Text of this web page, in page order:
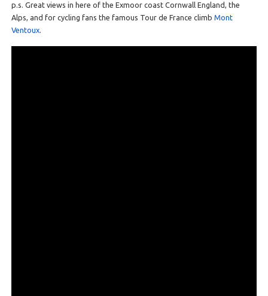
p.s. Great views in here of the Exmoor coast Cornwall England, the
Alps, and for cycling fans the famous Tour de France climb Mont
Ventoux.